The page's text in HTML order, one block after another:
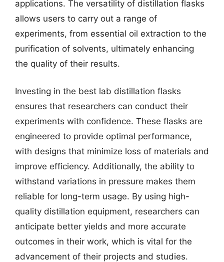
applications. The versatility of distillation flasks
allows users to carry out a range of
experiments, from essential oil extraction to the
purification of solvents, ultimately enhancing
the quality of their results.
Investing in the best lab distillation flasks
ensures that researchers can conduct their
experiments with confidence. These flasks are
engineered to provide optimal performance,
with designs that minimize loss of materials and
improve efficiency. Additionally, the ability to
withstand variations in pressure makes them
reliable for long-term usage. By using high-
quality distillation equipment, researchers can
anticipate better yields and more accurate
outcomes in their work, which is vital for the
advancement of their projects and studies.